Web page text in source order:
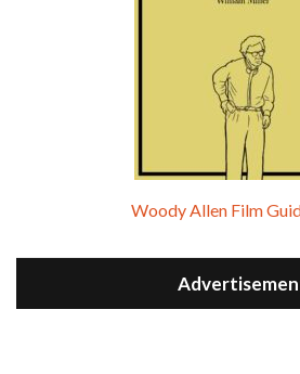
Woody Allen Film